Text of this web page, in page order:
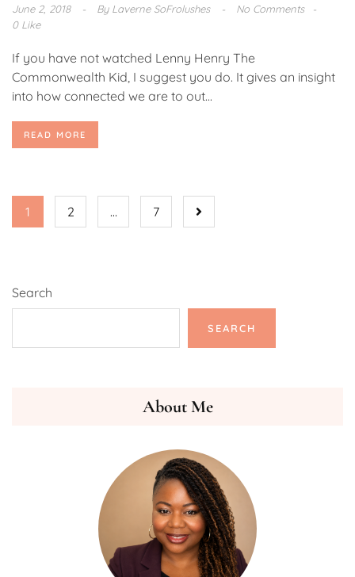
June 2, 2018 ByLaverne SoFrolushes
No Comments
0 Like
If you have not watched Lenny Henry The
Commonwealth Kid, I suggest you do. It gives an insight
into how connected we are to out...
READ MORE
1 2 … 7
Search
SEARCH
About Me